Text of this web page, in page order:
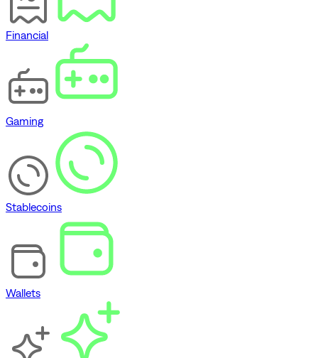
Financial
Gaming
Stablecoins
Wallets